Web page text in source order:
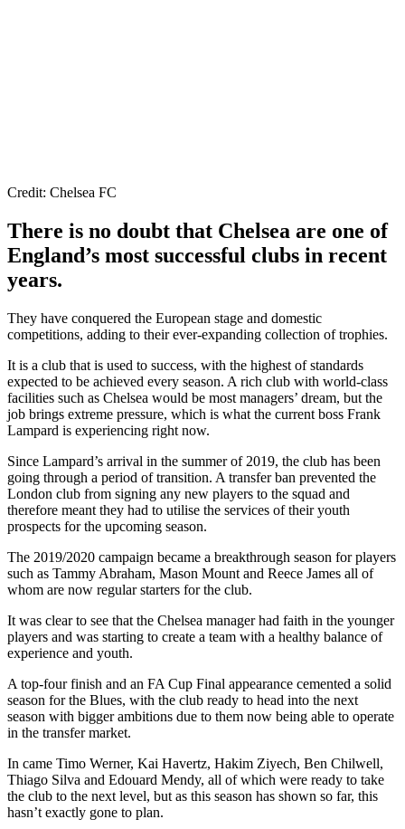
Credit: Chelsea FC
There is no doubt that Chelsea are one of
England’s most successful clubs in recent
years.
They have conquered the European stage and domestic
competitions, adding to their ever-expanding collection of trophies.
It is a club that is used to success, with the highest of standards
expected to be achieved every season. A rich club with world-class
facilities such as Chelsea would be most managers’ dream, but the
job brings extreme pressure, which is what the current boss Frank
Lampard is experiencing right now.
Since Lampard’s arrival in the summer of 2019, the club has been
going through a period of transition. A transfer ban prevented the
London club from signing any new players to the squad and
therefore meant they had to utilise the services of their youth
prospects for the upcoming season.
The 2019/2020 campaign became a breakthrough season for players
such as Tammy Abraham, Mason Mount and Reece James all of
whom are now regular starters for the club.
It was clear to see that the Chelsea manager had faith in the younger
players and was starting to create a team with a healthy balance of
experience and youth.
A top-four finish and an FA Cup Final appearance cemented a solid
season for the Blues, with the club ready to head into the next
season with bigger ambitions due to them now being able to operate
in the transfer market.
In came Timo Werner, Kai Havertz, Hakim Ziyech, Ben Chilwell,
Thiago Silva and Edouard Mendy, all of which were ready to take
the club to the next level, but as this season has shown so far, this
hasn’t exactly gone to plan.